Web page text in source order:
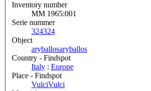
Inventory number
MM 1965:001
Serie nummer
324324
Object
aryballosaryballos
Country - Findspot
Italy : Europe
Place - Findspot
VulciVulci